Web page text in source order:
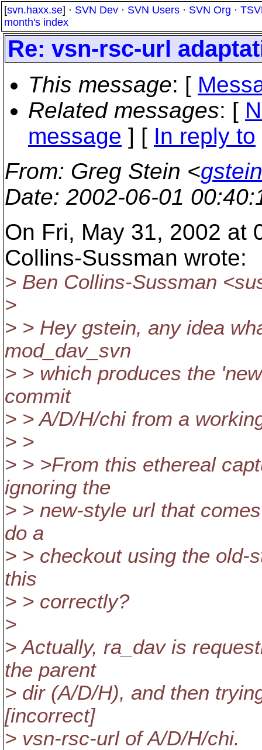
[svn.haxx.se] · SVN Dev · SVN Users · SVN Org ·
month's index
Re: vsn-rsc-url
This message: [
Related messages: [
message ] [ In reply to
From: Greg Stein <
Date: 2002-06-01
On Fri, May 31, 2002 at
Collins-Sussman wrote:
> Ben Collins-Sussman
>
> > Hey gstein, any idea
mod_dav_svn
> > which produces the
commit
> > A/D/H/chi from a
> >
> > >From this ethereal
ignoring the
> > new-style url that
do a
> > checkout using the old-
this
> > correctly?
>
> Actually, ra_dav is
the parent
> dir (A/D/H), and then
[incorrect]
> vsn-rsc-url of A/D/H/chi.